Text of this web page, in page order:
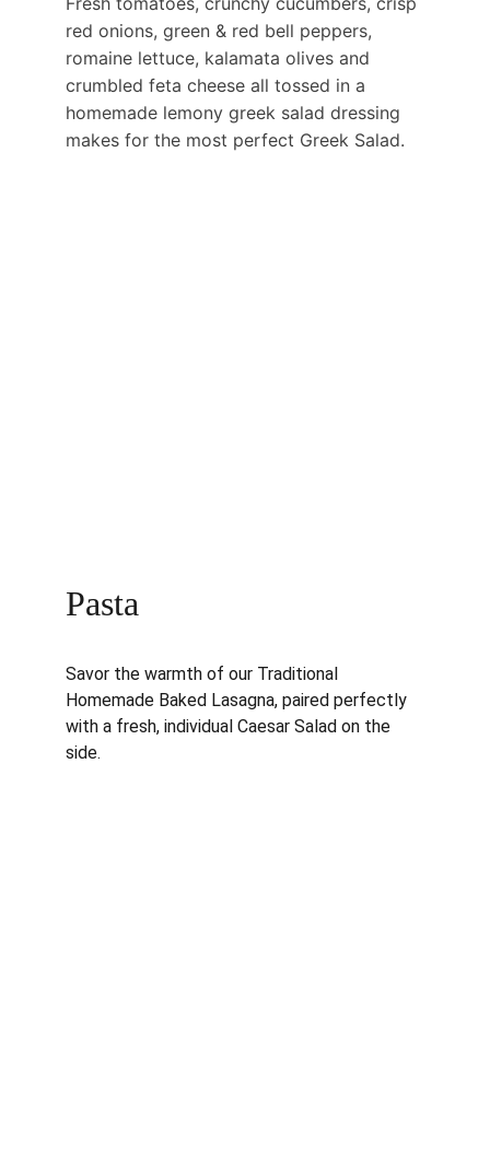
red onions, green & red bell peppers,
romaine lettuce, kalamata olives and
crumbled feta cheese all tossed in a
homemade lemony greek salad dressing
makes for the most perfect Greek Salad.
Pasta
Savor the warmth of our Traditional
Homemade Baked Lasagna, paired perfectly
with a fresh, individual Caesar Salad on the
side.